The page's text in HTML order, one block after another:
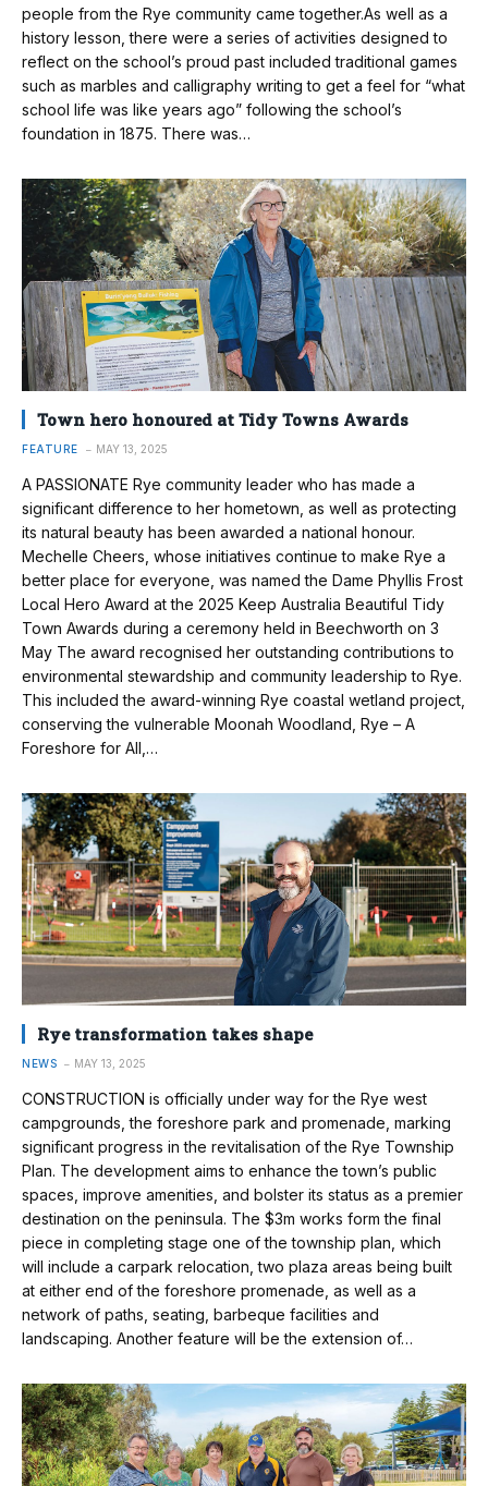
people from the Rye community came together.As well as a
history lesson, there were a series of activities designed to
reflect on the school’s proud past included traditional games
such as marbles and calligraphy writing to get a feel for “what
school life was like years ago” following the school’s
foundation in 1875. There was…
Town hero honoured at Tidy Towns Awards
FEATURE MAY 13, 2025
A PASSIONATE Rye community leader who has made a
significant difference to her hometown, as well as protecting
its natural beauty has been awarded a national honour.
Mechelle Cheers, whose initiatives continue to make Rye a
better place for everyone, was named the Dame Phyllis Frost
Local Hero Award at the 2025 Keep Australia Beautiful Tidy
Town Awards during a ceremony held in Beechworth on 3
May The award recognised her outstanding contributions to
environmental stewardship and community leadership to Rye.
This included the award-winning Rye coastal wetland project,
conserving the vulnerable Moonah Woodland, Rye – A
Foreshore for All,…
Rye transformation takes shape
NEWS MAY 13, 2025
CONSTRUCTION is officially under way for the Rye west
campgrounds, the foreshore park and promenade, marking
significant progress in the revitalisation of the Rye Township
Plan. The development aims to enhance the town’s public
spaces, improve amenities, and bolster its status as a premier
destination on the peninsula. The $3m works form the final
piece in completing stage one of the township plan, which
will include a carpark relocation, two plaza areas being built
at either end of the foreshore promenade, as well as a
network of paths, seating, barbeque facilities and
landscaping. Another feature will be the extension of…